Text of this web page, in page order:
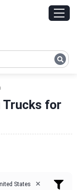
Trucks for
States ×